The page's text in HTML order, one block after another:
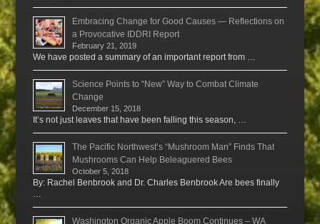
Embracing Change for Good Causes — Reflections on
a Provocative IDDRI Report
February 21, 2019
We have posted a summary of an important report from …
Science Points to “New” Way to Combat Climate
Change
December 15, 2018
It’s not just leaves that have been falling this season, …
The Pacific Northwest’s “Mushroom Man” Finds That
Mushrooms Can Help Beleaguered Bees
October 5, 2018
By: Rachel Benbrook and Dr. Charles Benbrook Are bees finally
Washington Organic Apple Boom Continues – WA